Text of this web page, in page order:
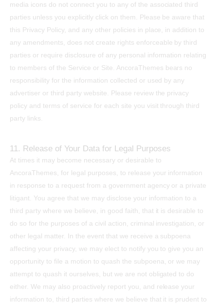
media icons do not connect you to any of the associated third
parties unless you explicitly click on them. Please be aware that
this Privacy Policy, and any other policies in place, in addition to
any amendments, does not create rights enforceable by third
parties or require disclosure of any personal information relating
to members of the Service or Site. AncoraThemes bears no
responsibility for the information collected or used by any
advertiser or third party website. Please review the privacy
policy and terms of service for each site you visit through third
party links.
11. Release of Your Data for Legal Purposes
At times it may become necessary or desirable to
AncoraThemes, for legal purposes, to release your information
in response to a request from a government agency or a private
litigant. You agree that we may disclose your information to a
third party where we believe, in good faith, that it is desirable to
do so for the purposes of a civil action, criminal investigation, or
other legal matter. In the event that we receive a subpoena
affecting your privacy, we may elect to notify you to give you an
opportunity to file a motion to quash the subpoena, or we may
attempt to quash it ourselves, but we are not obligated to do
either. We may also proactively report you, and release your
information to, third parties where we believe that it is prudent to